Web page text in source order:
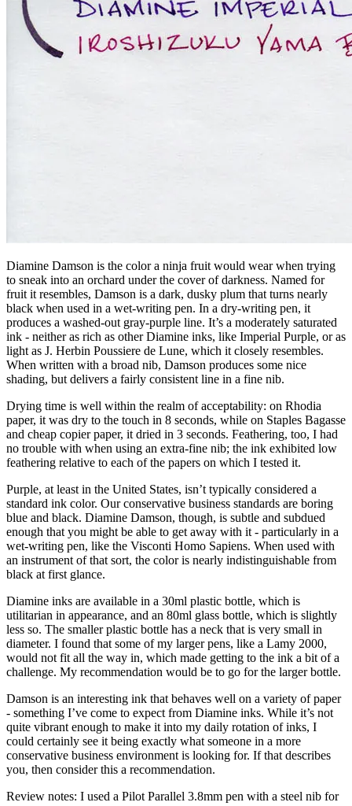
Diamine Damson is the color a ninja fruit would wear when trying
to sneak into an orchard under the cover of darkness. Named for
fruit it resembles, Damson is a dark, dusky plum that turns nearly
black when used in a wet-writing pen. In a dry-writing pen, it
produces a washed-out gray-purple line. It’s a moderately saturated
ink - neither as rich as other Diamine inks, like Imperial Purple, or as
light as J. Herbin Poussiere de Lune, which it closely resembles.
When written with a broad nib, Damson produces some nice
shading, but delivers a fairly consistent line in a fine nib.
Drying time is well within the realm of acceptability: on Rhodia
paper, it was dry to the touch in 8 seconds, while on Staples Bagasse
and cheap copier paper, it dried in 3 seconds. Feathering, too, I had
no trouble with when using an extra-fine nib; the ink exhibited low
feathering relative to each of the papers on which I tested it.
Purple, at least in the United States, isn’t typically considered a
standard ink color. Our conservative business standards are boring
blue and black. Diamine Damson, though, is subtle and subdued
enough that you might be able to get away with it - particularly in a
wet-writing pen, like the Visconti Homo Sapiens. When used with
an instrument of that sort, the color is nearly indistinguishable from
black at first glance.
Diamine inks are available in a 30ml plastic bottle, which is
utilitarian in appearance, and an 80ml glass bottle, which is slightly
less so. The smaller plastic bottle has a neck that is very small in
diameter. I found that some of my larger pens, like a Lamy 2000,
would not fit all the way in, which made getting to the ink a bit of a
challenge. My recommendation would be to go for the larger bottle.
Damson is an interesting ink that behaves well on a variety of paper
- something I’ve come to expect from Diamine inks. While it’s not
quite vibrant enough to make it into my daily rotation of inks, I
could certainly see it being exactly what someone in a more
conservative business environment is looking for. If that describes
you, then consider this a recommendation.
Review notes: I used a Pilot Parallel 3.8mm pen with a steel nib for